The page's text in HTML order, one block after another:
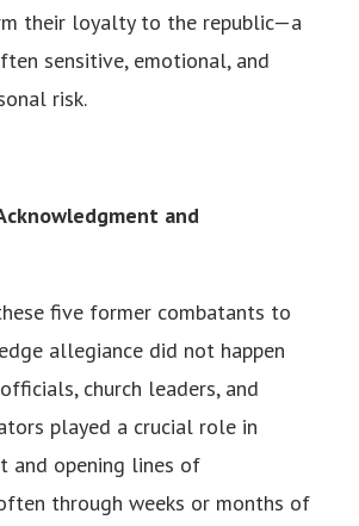
their loyalty to the republic—a
sensitive, emotional, and
risk.
and
five former combatants to
allegiance did not happen
church leaders, and
played a crucial role in
and opening lines of
through weeks or months of